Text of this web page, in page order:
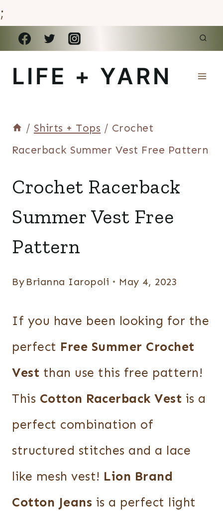
;
Skip
LIFE + YARN
/ Shirts + Tops / Crochet
Racerback Summer Vest Free Pattern
+
|
Crochet Racerback
Summer Vest Free
Pattern
By Brianna Iaropoli May 4, 2023
If you have been looking for the
perfect Free Summer Crochet
Vest than use this free pattern!
This Cotton Racerback Vest is a
perfect combination of
structured stitches and a lace
like mesh vest! Lion Brand
Cotton Jeans is a perfect light